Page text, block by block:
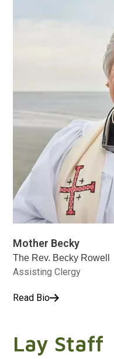
Mother Becky
The Rev. Becky Rowell
Assisting Clergy
Read Bio
Lay Staff